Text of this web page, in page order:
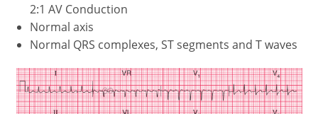
2:1 AV Conduction
Normal axis
Normal QRS complexes, ST segments and T waves